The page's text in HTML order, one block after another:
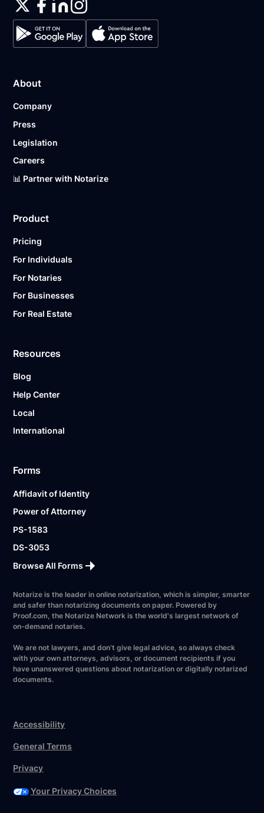
About
Company
Press
Legislation
Careers
📊 Partner with Notarize
Product
Pricing
For Individuals
For Notaries
For Businesses
For Real Estate
Resources
Blog
Help Center
Local
International
Forms
Affidavit of Identity
Power of Attorney
PS-1583
DS-3053
Browse All Forms
Notarize is the leader in online notarization, which is simpler, smarter
and safer than notarizing documents on paper. Powered by
Proof.com, the Notarize Network is the world's largest network of
on-demand notaries.
We are not lawyers, and don’t give legal advice, so always check
with your own attorneys, advisors, or document recipients if you
have unanswered questions about notarization or digitally notarized
documents.
Accessibility
General Terms
Privacy
Your Privacy Choices